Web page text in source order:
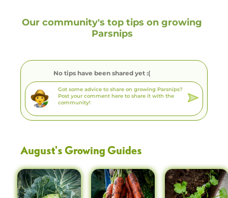
Our community's top tips on growing
Parsnips
No tips have been shared yet :(
August's Growing Guides